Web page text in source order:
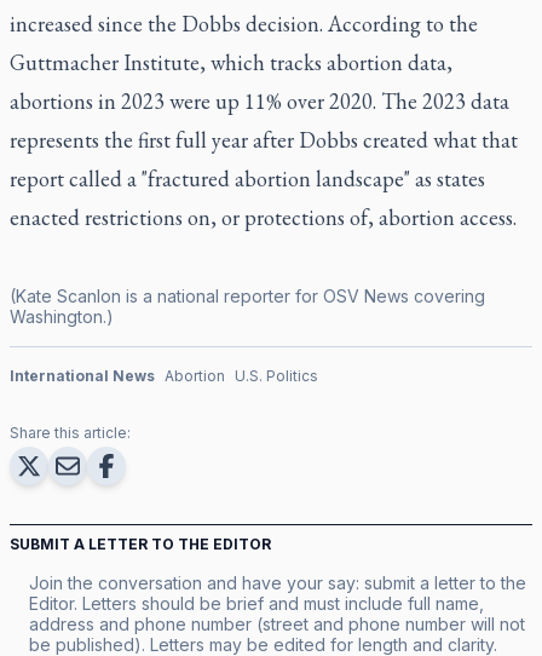
increased since the Dobbs decision. According to the
Guttmacher Institute, which tracks abortion data,
abortions in 2023 were up 11% over 2020. The 2023 data
represents the first full year after Dobbs created what that
report called a "fractured abortion landscape" as states
enacted restrictions on, or protections of, abortion access.
(Kate Scanlon is a national reporter for OSV News covering
Washington.)
International News Abortion U.S. Politics
Share this article:
SUBMIT A LETTER TO THE EDITOR
Join the conversation and have your say: submit a letter to the
Editor. Letters should be brief and must include full name,
address and phone number (street and phone number will not
be published). Letters may be edited for length and clarity.